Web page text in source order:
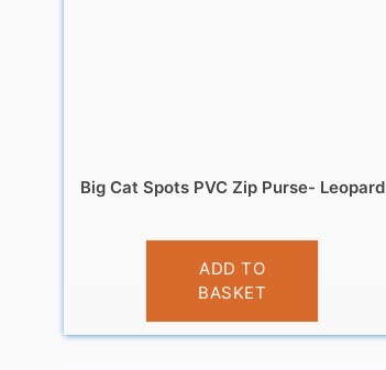
Big Cat Spots PVC Zip Purse- Leopard
£3.95
ADD TO
BASKET